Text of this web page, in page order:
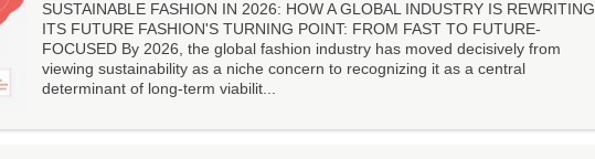
SUSTAINABLE FASHION IN 2026: HOW A GLOBAL INDUSTRY IS REWRITING
ITS FUTURE FASHION'S TURNING POINT: FROM FAST TO FUTURE-
FOCUSED By 2026, the global fashion industry has moved decisively from
viewing sustainability as a niche concern to recognizing it as a central
determinant of long-term viabilit...